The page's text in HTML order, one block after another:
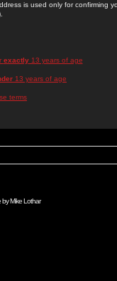
is used only for confirming
exactly13 years of age
13 years of age
terms
byMike Lothar